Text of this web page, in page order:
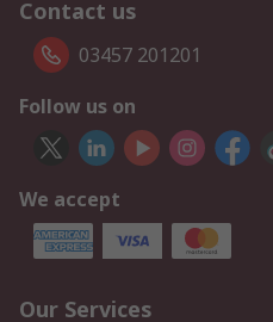
Contact us
03457 201201
Follow us on
We accept
Our Services